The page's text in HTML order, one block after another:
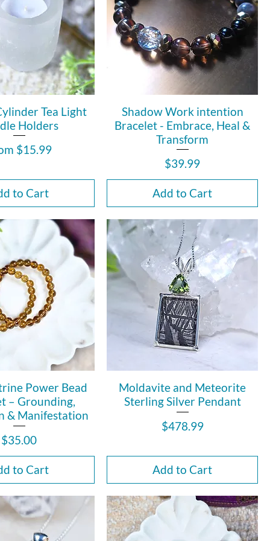
Tea Light
Holders
$15.99
Price
to Cart
Shadow Work intention
Bracelet - Embrace, Heal &
Transform
Price
$39.99
Add to Cart
Power Bead
– Grounding,
& Manifestation
Price
$35.00
to Cart
Moldavite and Meteorite
Sterling Silver Pendant
Price
$478.99
Add to Cart